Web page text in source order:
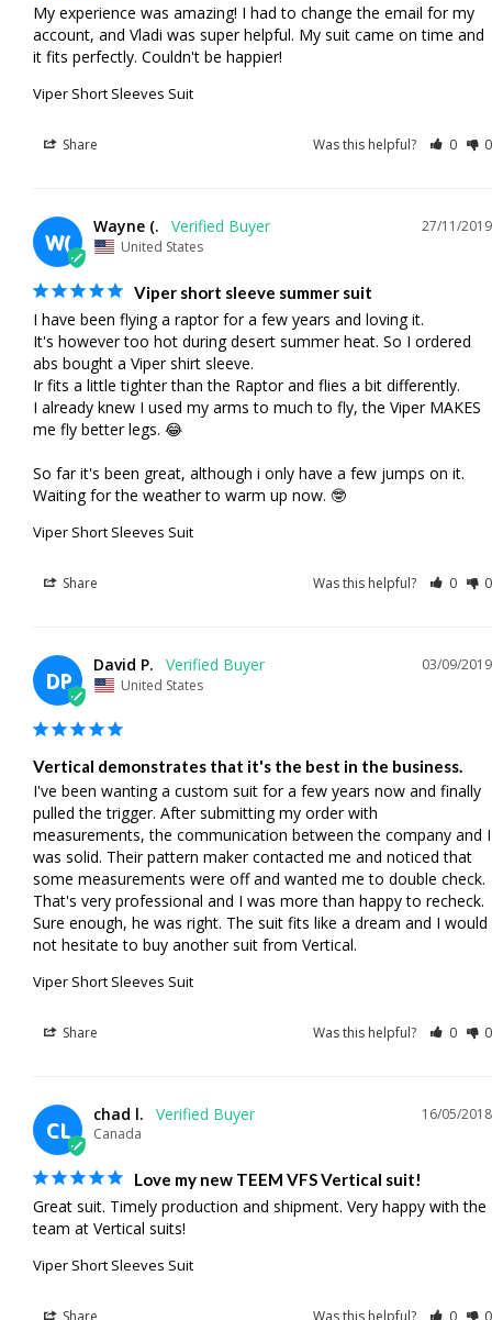
My experience was amazing! I had to change the email for my
account, and Vladi was super helpful. My suit came on time and
it fits perfectly. Couldn't be happier!
Viper Short Sleeves Suit
Share Was this helpful? 0 0
W(
27/11/2019
Wayne (.
United States
Viper short sleeve summer suit
I have been flying a raptor for a few years and loving it.
It's however too hot during desert summer heat. So I ordered
abs bought a Viper shirt sleeve.
Ir fits a little tighter than the Raptor and flies a bit differently.
I already knew I used my arms to much to fly, the Viper MAKES
me fly better legs. 😂
So far it's been great, although i only have a few jumps on it.
Waiting for the weather to warm up now. 🤓
Viper Short Sleeves Suit
Share Was this helpful? 0 0
DP
03/09/2019
David P.
United States
Vertical demonstrates that it's the best in the business.
I've been wanting a custom suit for a few years now and finally
pulled the trigger. After submitting my order with
measurements, the communication between the company and I
was solid. Their pattern maker contacted me and noticed that
some measurements were off and wanted me to double check.
That's very professional and I was more than happy to recheck.
Sure enough, he was right. The suit fits like a dream and I would
not hesitate to buy another suit from Vertical.
Viper Short Sleeves Suit
Share Was this helpful? 0 0
CL
16/05/2018
chad l.
Canada
Love my new TEEM VFS Vertical suit!
Great suit. Timely production and shipment. Very happy with the
team at Vertical suits!
Viper Short Sleeves Suit
Share Was this helpful? 0 0